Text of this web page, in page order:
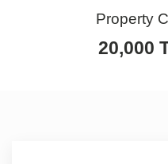
Property
20,000